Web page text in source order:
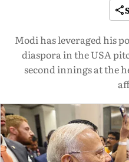
Modi has leveraged his
diaspora in the USA
second innings at the